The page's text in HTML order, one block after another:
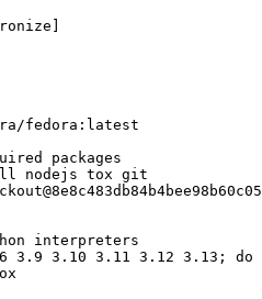
]
fedora:latest
packages
nodejs tox git
interpreters
3.9 3.10 3.11 3.12 3.13; do